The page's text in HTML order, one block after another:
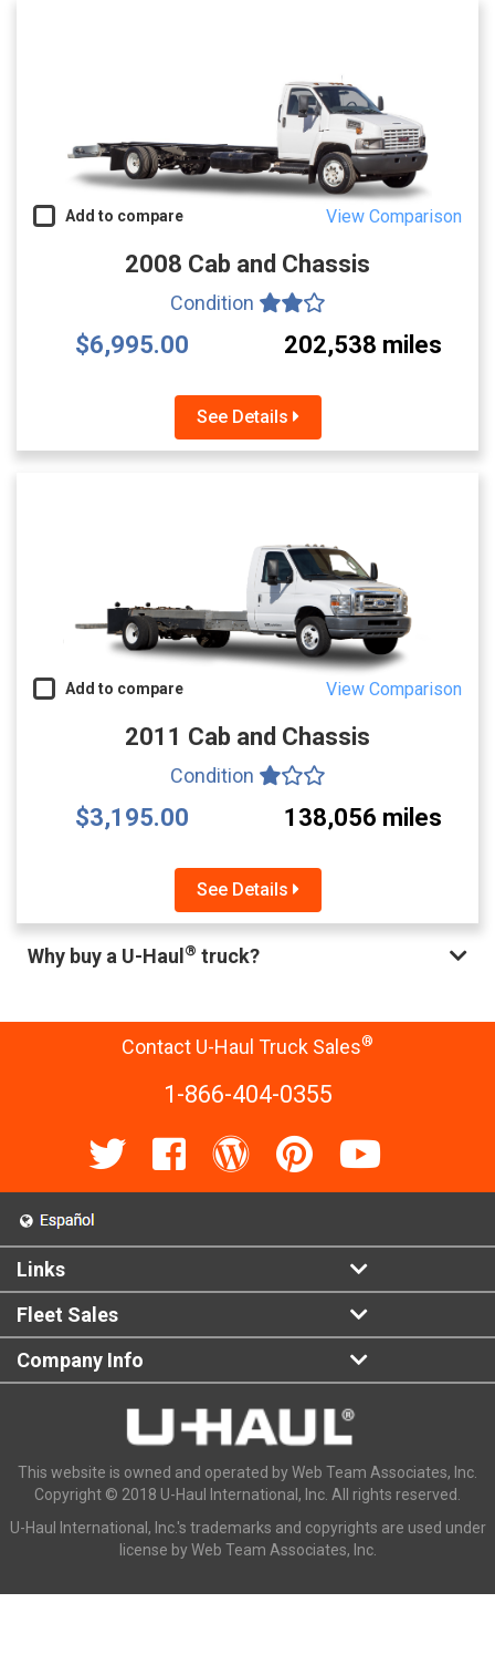
Add to compare View Comparison
2008 Cab and Chassis
Condition
$6,995.00 202,538 miles
See Details
Add to compare View Comparison
2011 Cab and Chassis
Condition
$3,195.00 138,056 miles
See Details
Why buy a U-Haul® truck?
Contact U-Haul Truck Sales®
1-866-404-0355
Links
Fleet Sales
Company Info
This website is owned and operated by Web Team Associates, Inc.
Copyright © 2018 U-Haul International, Inc. All rights reserved.
U-Haul International, Inc.'s trademarks and copyrights are used under
license by Web Team Associates, Inc.